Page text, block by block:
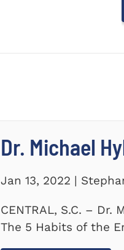
Dr. Michael
Jan 13, 2022 |
CENTRAL, S.C. –
The 5 Habits of the